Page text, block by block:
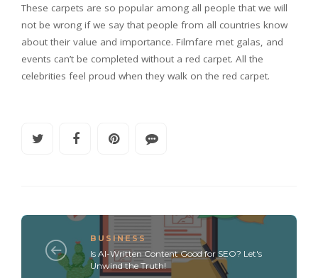
These carpets are so popular among all people that we will
not be wrong if we say that people from all countries know
about their value and importance. Filmfare met galas, and
events can’t be completed without a red carpet. All the
celebrities feel proud when they walk on the red carpet.
BUSINESS
Is AI-Written Content Good for SEO? Let's
Unwind the Truth!